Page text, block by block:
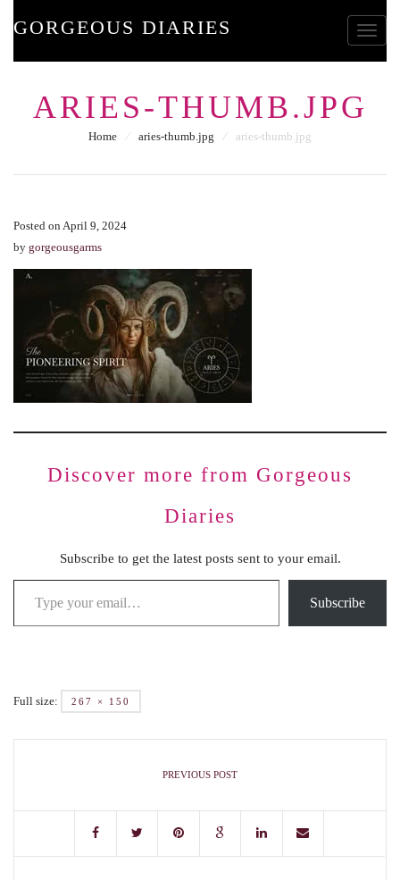
GORGEOUS DIARIES
ARIES-THUMB.JPG
Home ⁄ aries-thumb.jpg ⁄ aries-thumb.jpg
Posted on April 9, 2024
by gorgeousgarms
Discover more from Gorgeous
Diaries
Subscribe to get the latest posts sent to your email.
Subscribe
Full size: 267 × 150
PREVIOUS POST